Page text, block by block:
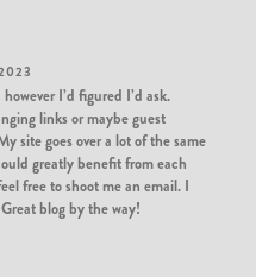
I’d figured I’d ask.
links or maybe guest
site goes over a lot of the same
greatly benefit from each
free to shoot me an email. I
blog by the way!